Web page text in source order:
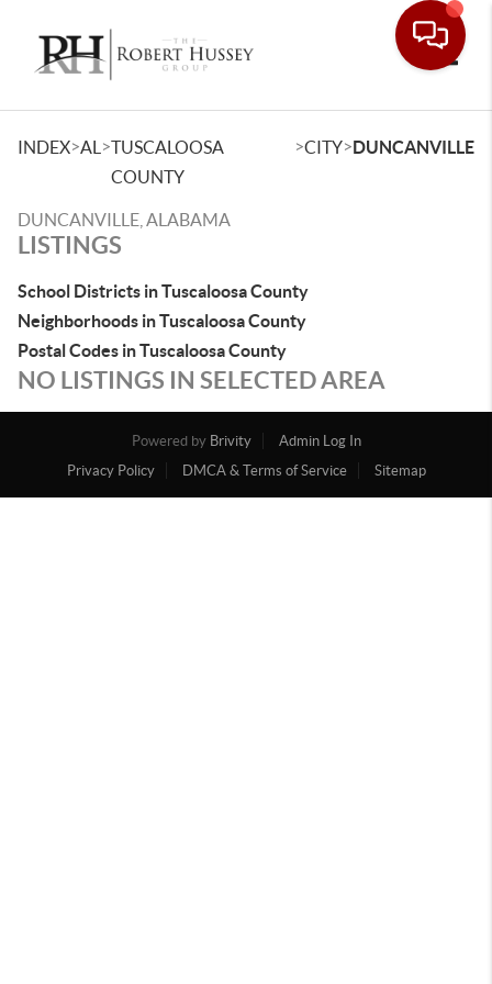
INDEX>AL >TUSCALOOSA
COUNTY
>CITY>DUNCANVILLE
DUNCANVILLE, ALABAMA
LISTINGS
School Districts in Tuscaloosa County
Neighborhoods in Tuscaloosa County
Postal Codes in Tuscaloosa County
NO LISTINGS IN SELECTED AREA
Powered by Brivity
Admin Log In
Privacy Policy
DMCA & Terms of Service Sitemap